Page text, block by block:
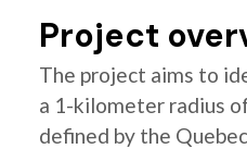
Project
The project aims to
a 1-kilometer radius
defined by the